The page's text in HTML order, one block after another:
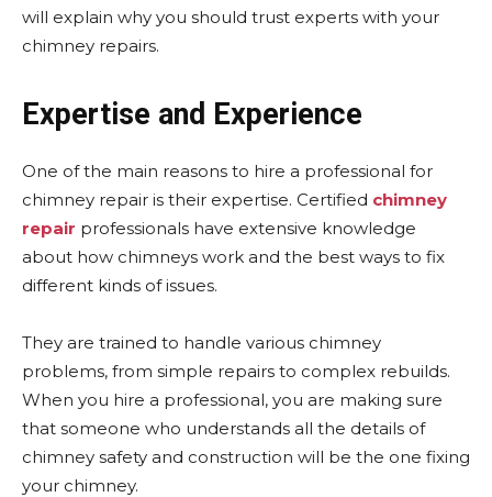
will explain why you should trust experts with your
chimney repairs.
Expertise and Experience
One of the main reasons to hire a professional for
chimney repair is their expertise. Certified chimney
repair professionals have extensive knowledge
about how chimneys work and the best ways to fix
different kinds of issues.
They are trained to handle various chimney
problems, from simple repairs to complex rebuilds.
When you hire a professional, you are making sure
that someone who understands all the details of
chimney safety and construction will be the one fixing
your chimney.